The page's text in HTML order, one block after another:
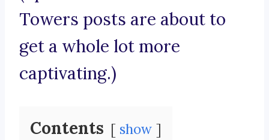
Towers posts are about to
get a whole lot more
captivating.)
Contents show